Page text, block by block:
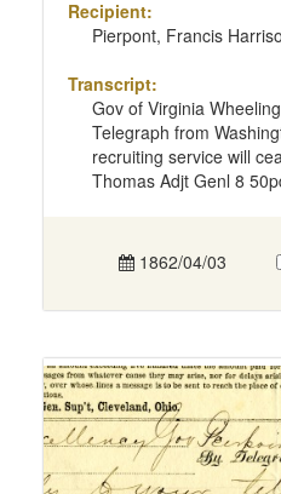
Recipient:
Pierpont, Francis
Transcript:
Gov of Virginia
Telegraph from
recruiting service will
Thomas Adjt Genl 8
1862/04/03